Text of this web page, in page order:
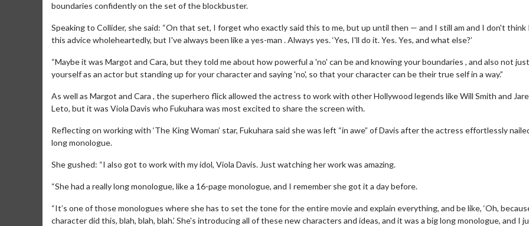
boundaries confidently on the set of the blockbuster.
Speaking to Collider, she said: “On that set, I forget who exactly said this to me, but up until then — and I still am and I don't think
this advice wholeheartedly, but I've always been like a yes-man . Always yes. ‘Yes, I'll do it. Yes. Yes, and what else?’
“Maybe it was Margot and Cara, but they told me about how powerful a 'no' can be and knowing your boundaries , and also not just
yourself as an actor but standing up for your character and saying 'no', so that your character can be their true self in a way.”
As well as Margot and Cara , the superhero flick allowed the actress to work with other Hollywood legends like Will Smith and
Leto, but it was Viola Davis who Fukuhara was most excited to share the screen with.
Reflecting on working with ‘The King Woman’ star, Fukuhara said she was left “in awe” of Davis after the actress effortlessly
long monologue.
She gushed: “I also got to work with my idol, Viola Davis. Just watching her work was amazing.
“She had a really long monologue, like a 16-page monologue, and I remember she got it a day before.
“It’s one of those monologues where she has to set the tone for the entire movie and explain everything, and be like, ‘Oh,
character did this, blah, blah, blah.’ She's introducing all of these new characters and ideas, and it was a big long monologue, and I